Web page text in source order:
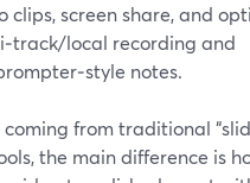
clips, screen share, and
local recording and
notes.
coming from traditional
the main difference is